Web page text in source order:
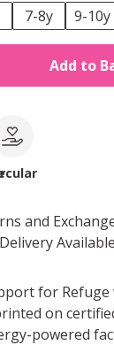
7-8y 9-10y
Add to
and
Available
for
on
powered